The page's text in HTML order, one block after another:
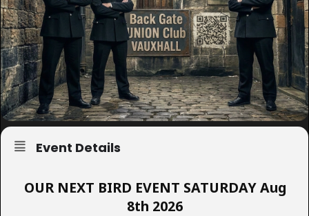
Event Details
OUR NEXT BIRD EVENT SATURDAY Aug
8th 2026